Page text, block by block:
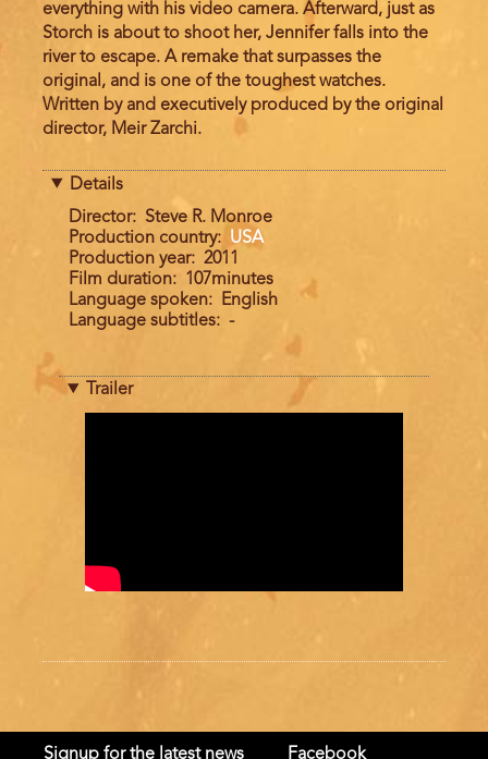
everything with his video camera. Afterward, just as
Storch is about to shoot her, Jennifer falls into the
river to escape. A remake that surpasses the
original, and is one of the toughest watches.
Written by and executively produced by the original
director, Meir Zarchi.
Details
Director
Steve R. Monroe
Production country
USA
Production year
2011
Film duration
107minutes
Language spoken
English
Language subtitles
-
Trailer
Signup for the latest news Facebook